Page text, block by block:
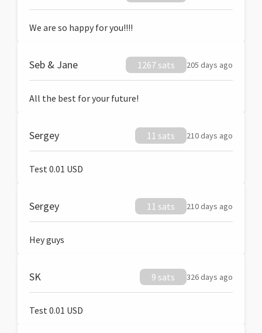
We are so happy for you!!!!
Seb & Jane 1267 sats 205 days ago
All the best for your future!
Sergey 11 sats 210 days ago
Test 0.01 USD
Sergey 11 sats 210 days ago
Hey guys
SK 9 sats 326 days ago
Test 0.01 USD